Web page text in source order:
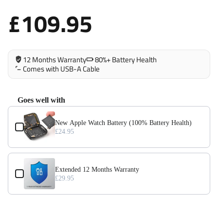
iPad Pro 12.9 (2020)
£109.95
12 Months Warranty
80%+ Battery Health
Comes with USB-A Cable
Goes well with
Use the Previous and Next buttons to navigate through product
New Apple Watch Battery (100% Battery Health)
£24.95
Extended 12 Months Warranty
£29.95